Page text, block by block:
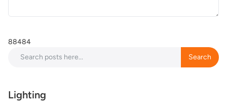
88484
Search
Lighting